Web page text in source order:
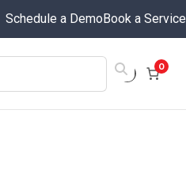
Schedule a DemoBook a Service
0